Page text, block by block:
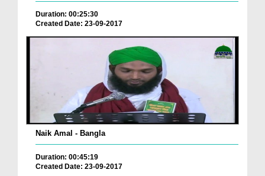
Duration: 00:25:30
Created Date: 23-09-2017
Naik Amal - Bangla
Duration: 00:45:19
Created Date: 23-09-2017